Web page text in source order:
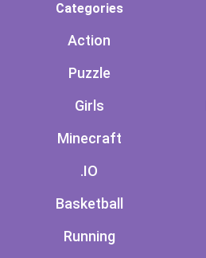
Categories
Action
Puzzle
Girls
Minecraft
.IO
Basketball
Running